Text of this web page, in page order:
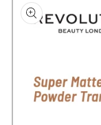
product
information